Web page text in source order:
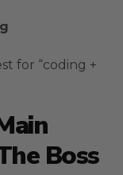
for “coding +
Boss